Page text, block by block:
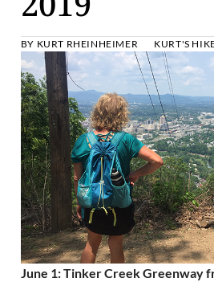
BY KURT RHEINHEIMER KURT'S
June 1: Tinker Creek Greenway